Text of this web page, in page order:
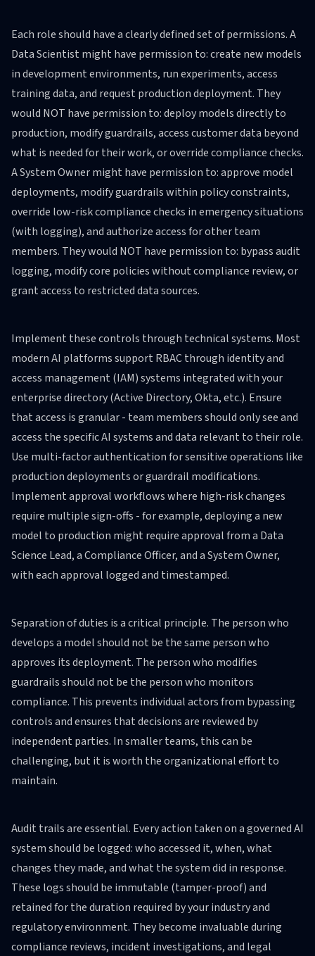
Each role should have a clearly defined set of permissions. A
Data Scientist might have permission to: create new models
in development environments, run experiments, access
training data, and request production deployment. They
would NOT have permission to: deploy models directly to
production, modify guardrails, access customer data beyond
what is needed for their work, or override compliance checks.
A System Owner might have permission to: approve model
deployments, modify guardrails within policy constraints,
override low-risk compliance checks in emergency situations
(with logging), and authorize access for other team
members. They would NOT have permission to: bypass audit
logging, modify core policies without compliance review, or
grant access to restricted data sources.
Implement these controls through technical systems. Most
modern AI platforms support RBAC through identity and
access management (IAM) systems integrated with your
enterprise directory (Active Directory, Okta, etc.). Ensure
that access is granular - team members should only see and
access the specific AI systems and data relevant to their role.
Use multi-factor authentication for sensitive operations like
production deployments or guardrail modifications.
Implement approval workflows where high-risk changes
require multiple sign-offs - for example, deploying a new
model to production might require approval from a Data
Science Lead, a Compliance Officer, and a System Owner,
with each approval logged and timestamped.
Separation of duties is a critical principle. The person who
develops a model should not be the same person who
approves its deployment. The person who modifies
guardrails should not be the person who monitors
compliance. This prevents individual actors from bypassing
controls and ensures that decisions are reviewed by
independent parties. In smaller teams, this can be
challenging, but it is worth the organizational effort to
maintain.
Audit trails are essential. Every action taken on a governed AI
system should be logged: who accessed it, when, what
changes they made, and what the system did in response.
These logs should be immutable (tamper-proof) and
retained for the duration required by your industry and
regulatory environment. They become invaluable during
compliance reviews, incident investigations, and legal